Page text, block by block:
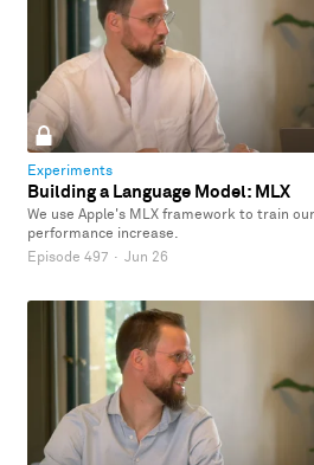
Experiments
Building a Language Model: MLX
We use Apple's MLX framework to train
performance increase.
Episode 497 · Jun 26